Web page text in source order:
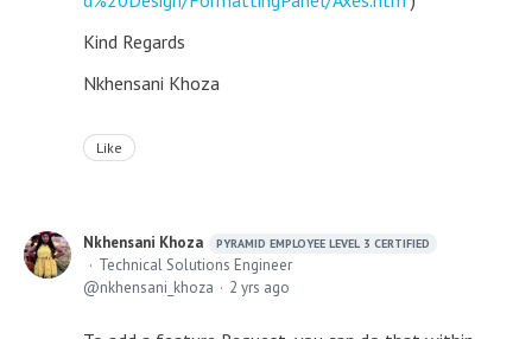
Kind Regards
Nkhensani Khoza
Like
Nkhensani Khoza PYRAMID EMPLOYEE LEVEL 3 CERTIFIED
Technical Solutions Engineer
nkhensani_khoza
2 yrs ago